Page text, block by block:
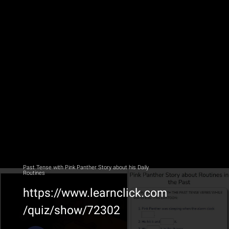
Past Tense with Pink Panther Story about his Daily
Routines
https://www.learnclick.com
/quiz/show/72302